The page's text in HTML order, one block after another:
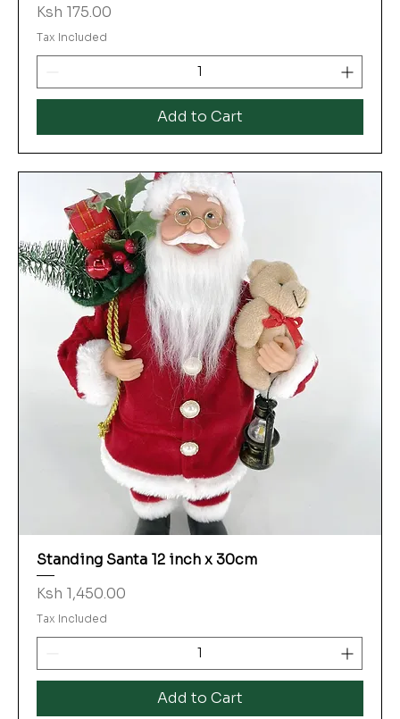
Price
Ksh 175.00
Tax Included
Add to Cart
Standing Santa 12 inch x 30cm
Price
Ksh 1,450.00
Tax Included
Add to Cart